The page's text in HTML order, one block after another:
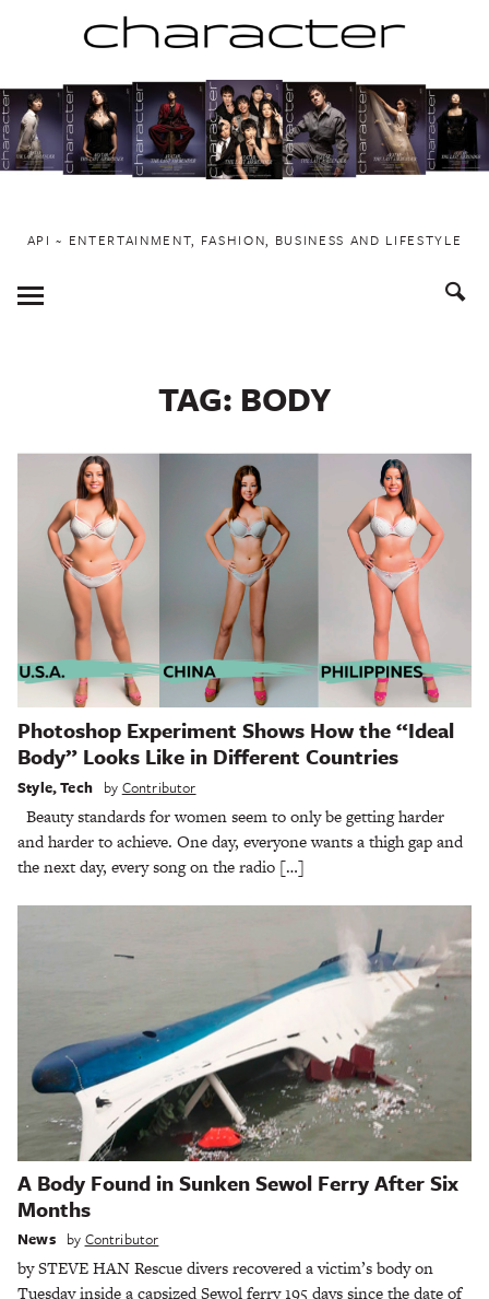
to
content
API ~ ENTERTAINMENT, FASHION, BUSINESS AND LIFESTYLE
Toggle
Menu
TAG: BODY
Photoshop Experiment Shows How the “Ideal
Body” Looks Like in Different Countries
Style,Tech by Contributor
Beauty standards for women seem to only be getting harder
and harder to achieve. One day, everyone wants a thigh gap and
the next day, every song on the radio […]
A Body Found in Sunken Sewol Ferry After Six
Months
News by Contributor
by STEVE HAN Rescue divers recovered a victim’s body on
Tuesday inside a capsized Sewol ferry 195 days since the date of